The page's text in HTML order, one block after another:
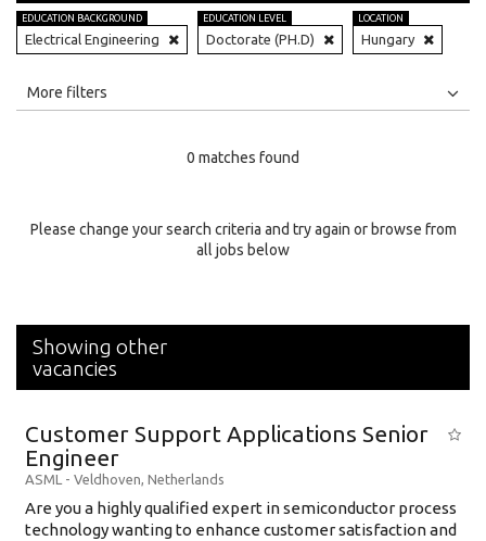
EDUCATION BACKGROUND
Electrical Engineering
EDUCATION LEVEL
Doctorate (PH.D)
LOCATION
Hungary
All
Specialty
More filters
0 matches found
Please change your search criteria and try again or browse from
all jobs below
Showing other
vacancies
Customer Support Applications Senior
Engineer
ASML - Veldhoven, Netherlands
Are you a highly qualified expert in semiconductor process
technology wanting to enhance customer satisfaction and